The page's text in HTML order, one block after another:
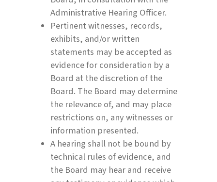
Administrative Hearing Officer.
Pertinent witnesses, records,
exhibits, and/or written
statements may be accepted as
evidence for consideration by a
Board at the discretion of the
Board. The Board may determine
the relevance of, and may place
restrictions on, any witnesses or
information presented.
A hearing shall not be bound by
technical rules of evidence, and
the Board may hear and receive